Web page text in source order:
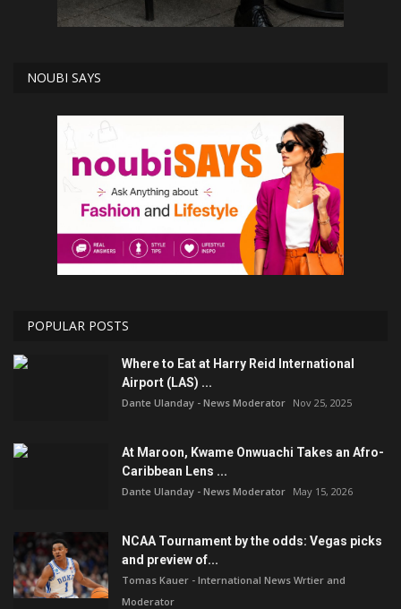
NOUBI SAYS
POPULAR POSTS
Where to Eat at Harry Reid International
Airport (LAS) ...
Dante Ulanday - News Moderator Nov 25, 2025
At Maroon, Kwame Onwuachi Takes an Afro-
Caribbean Lens ...
Dante Ulanday - News Moderator May 15, 2026
NCAA Tournament by the odds: Vegas picks
and preview of...
Tomas Kauer - International News Wrtier and
Moderator